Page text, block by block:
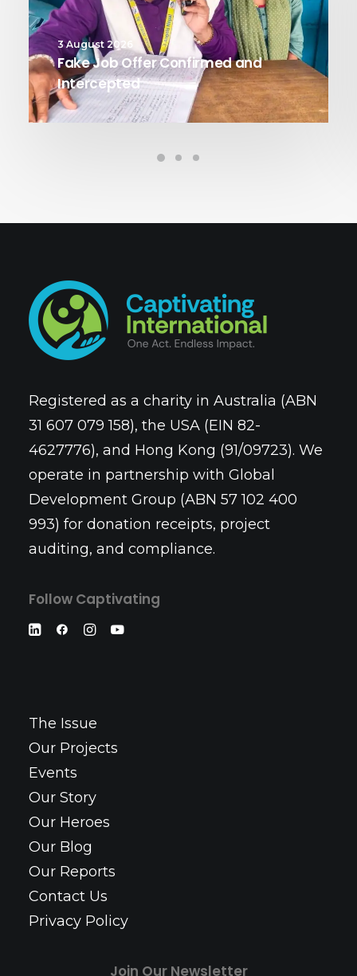
3 August 2026
Fake Job Offer Confirmed and
Intercepted
Registered as a charity in Australia (ABN
31 607 079 158), the USA (EIN 82-
4627776), and Hong Kong (91/09723). We
operate in partnership with Global
Development Group (ABN 57 102 400
993) for donation receipts, project
auditing, and compliance.
Follow Captivating
The Issue
Our Projects
Events
Our Story
Our Heroes
Our Blog
Our Reports
Contact Us
Privacy Policy
Join Our Newsletter